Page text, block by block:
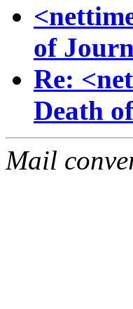
of
Re:
Death
Mail